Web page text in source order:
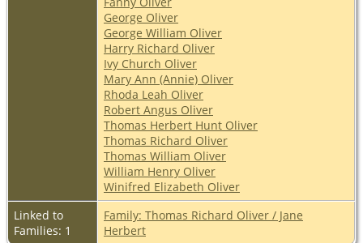
George Oliver
George William Oliver
Harry Richard Oliver
Ivy Church Oliver
Mary Ann (Annie) Oliver
Rhoda Leah Oliver
Robert Angus Oliver
Thomas Herbert Hunt Oliver
Thomas Richard Oliver
Thomas William Oliver
William Henry Oliver
Winifred Elizabeth Oliver
Linked to
Families: 1
Family: Thomas Richard Oliver / Jane
Herbert